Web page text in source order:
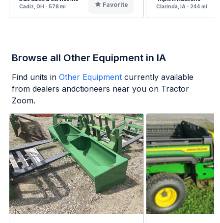
Cadiz, OH - 578 mi
Favorite
Clarinda, IA - 244 mi
Browse all Other Equipment in IA
Find units in Other Equipment currently available
from dealers andctioneers near you on Tractor
Zoom.